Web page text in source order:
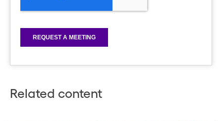
Related content